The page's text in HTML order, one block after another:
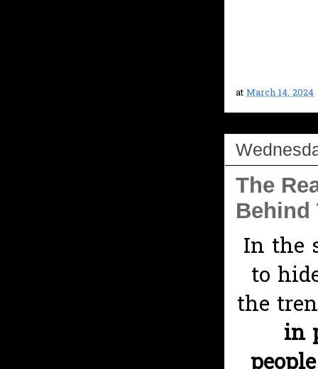
at March 14, 2024
The
Behind
In the
to
the
in